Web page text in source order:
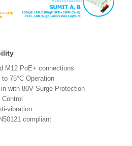
M12 PoE+ connections
to 75°C Operation
with 80V Surge Protection
Control
vibration
compliant